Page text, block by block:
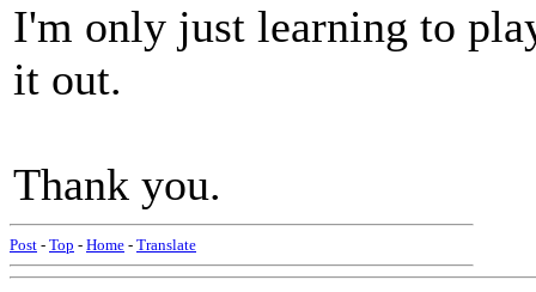
I'm only just learning to
it out.
Thank you.
Post - Top - Home - Translate